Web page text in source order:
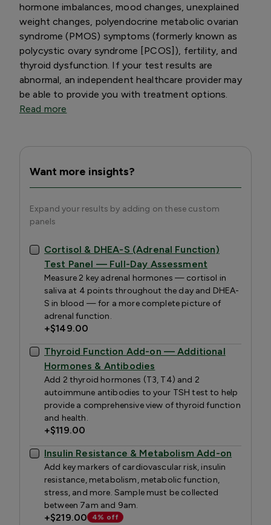
hormone imbalances, mood changes, unexplained
weight changes, polyendocrine metabolic ovarian
syndrome (PMOS) symptoms (formerly known as
polycystic ovary syndrome [PCOS]), fertility, and
thyroid dysfunction. If your test results are
abnormal, an independent healthcare provider may
be able to provide you with treatment options.
Read more
Want more insights?
Expand your results by adding on these custom
panels
Cortisol & DHEA-S (Adrenal Function)
Test Panel — Full-Day Assessment
Measure 2 key adrenal hormones — cortisol in
saliva at 4 points throughout the day and DHEA-
S in blood — for a more complete picture of
adrenal function.
+$149.00
Thyroid Function Add-on — Additional
Hormones & Antibodies
Add 2 thyroid hormones (T3, T4) and 2
autoimmune antibodies to your TSH test to help
provide a comprehensive view of thyroid function
and health.
+$119.00
Insulin Resistance & Metabolism Add-on
Add key markers of cardiovascular risk, insulin
resistance, metabolism, metabolic function,
stress, and more. Sample must be collected
between 7am and 9am.
+$219.00 4% off